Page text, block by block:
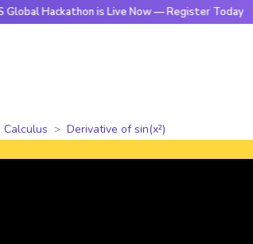
is Live Now — Register Today
Calculus Derivative of sin(x²)